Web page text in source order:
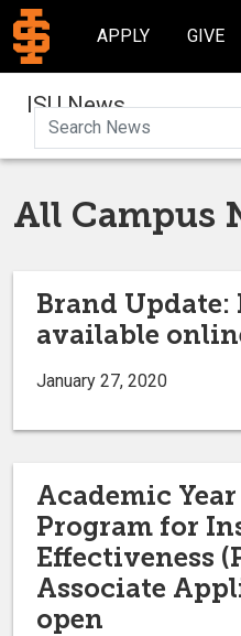
APPLY GIVE
ISU News
All Campus
Brand
available
January 27, 2020
Academic Year
Program for
Effectiveness
Associate
open